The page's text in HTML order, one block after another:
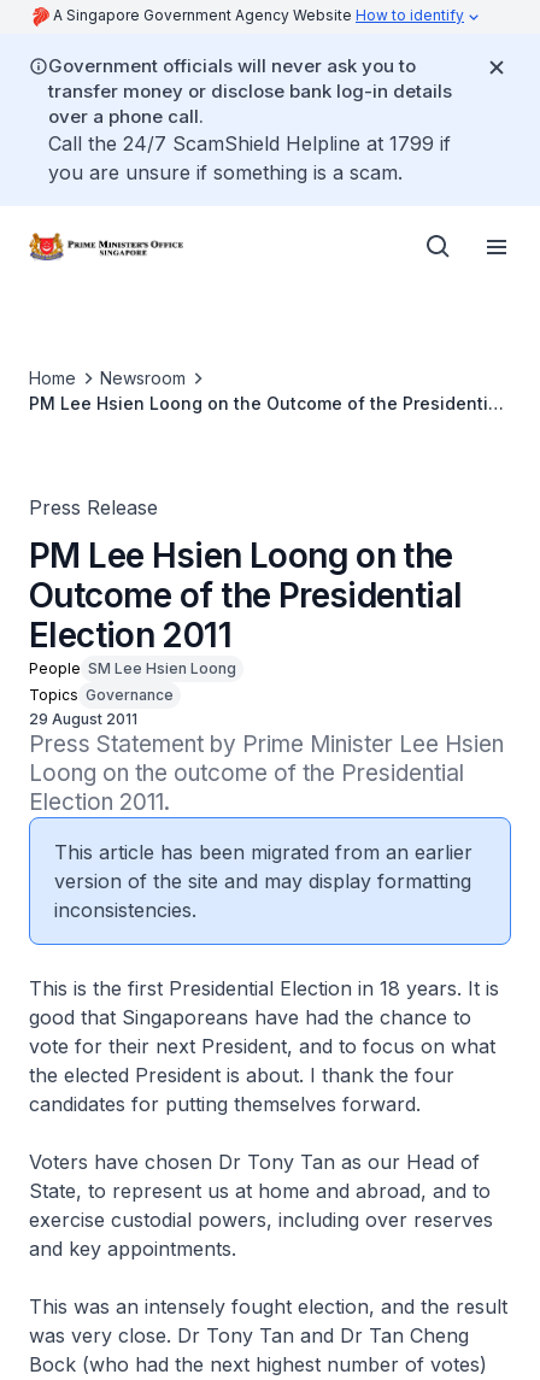
A Singapore Government Agency Website How to identify
Government officials will never ask you to
transfer money or disclose bank log-in details
over a phone call.
Call the 24/7 ScamShield Helpline at 1799 if
you are unsure if something is a scam.
Home
Newsroom
PM Lee Hsien Loong on the Outcome of the Presidential
Press Release
PM Lee Hsien Loong on the
Outcome of the Presidential
Election 2011
People SM Lee Hsien Loong
Topics Governance
29 August 2011
Press Statement by Prime Minister Lee Hsien
Loong on the outcome of the Presidential
Election 2011.
This article has been migrated from an earlier
version of the site and may display formatting
inconsistencies.
This is the first Presidential Election in 18 years. It is
good that Singaporeans have had the chance to
vote for their next President, and to focus on what
the elected President is about. I thank the four
candidates for putting themselves forward.
Voters have chosen Dr Tony Tan as our Head of
State, to represent us at home and abroad, and to
exercise custodial powers, including over reserves
and key appointments.
This was an intensely fought election, and the result
was very close. Dr Tony Tan and Dr Tan Cheng
Bock (who had the next highest number of votes)